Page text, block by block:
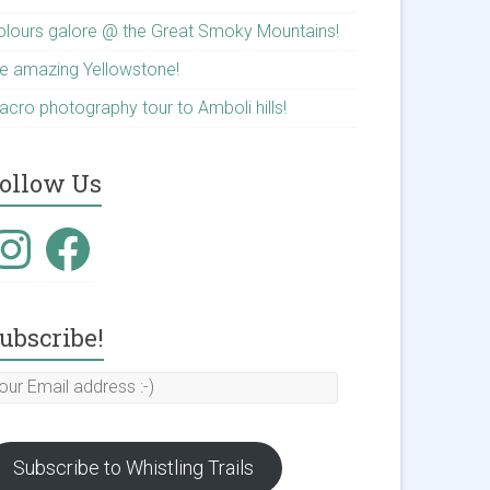
galore @ the Great Smoky Mountains!
amazing Yellowstone!
photography tour to Amboli hills!
Us
Facebook
Subscribe to Whistling Trails